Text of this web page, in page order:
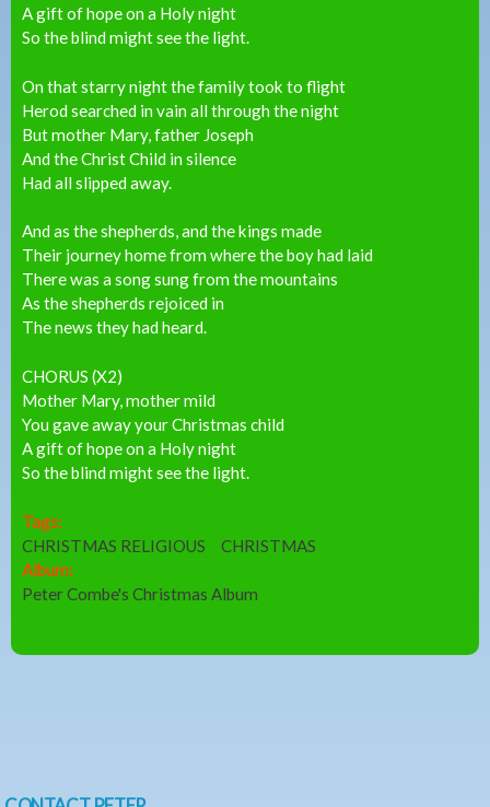
A gift of hope on a Holy night
So the blind might see the light.
On that starry night the family took to flight
Herod searched in vain all through the night
But mother Mary, father Joseph
And the Christ Child in silence
Had all slipped away.
And as the shepherds, and the kings made
Their journey home from where the boy had laid
There was a song sung from the mountains
As the shepherds rejoiced in
The news they had heard.
CHORUS (X2)
Mother Mary, mother mild
You gave away your Christmas child
A gift of hope on a Holy night
So the blind might see the light.
Tags:
CHRISTMAS RELIGIOUS
CHRISTMAS
Album:
Peter Combe's Christmas Album